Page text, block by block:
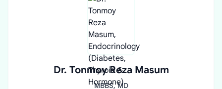
Dr. Tonmoy Reza Masum
MBBS, MD